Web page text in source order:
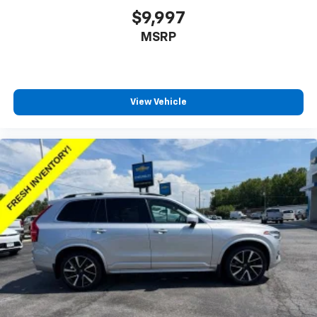
Cabin air filter - breathing freshness into your
drive. Cabin air filter increases everyone’s comfort
Floor mats protect the vehicle floor covering from
dirt and wear and can easily be removed for
Rear seatback upholstery
: Carpet rear seatback
upholstery
Interior accents
: Chrome and metal-look interior
accents
Gearshifter material
: Chrome gear shifter material
Headliner material
: Cloth headliner material
Deep tinted windows - a dark outlook. Sometimes
the road ahead being bright is a bad thing. Deep
tinted windows tame the level of light entering
your vehicle meaning less eye fatigue; and they
offer reprieve from prying eyes, too. Take the edge
$9,997
MSRP
View Vehicle